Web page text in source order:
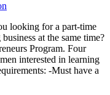
looking for a part-time
at the same time?
Program. Four
interested in learning
-Must have a